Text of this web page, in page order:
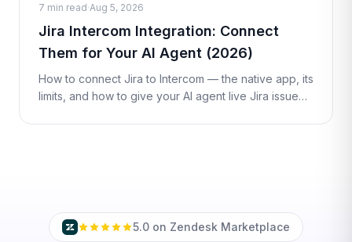
7 min read·Aug 5, 2026
Jira Intercom Integration: Connect
Them for Your AI Agent (2026)
How to connect Jira to Intercom — the native app, its
limits, and how to give your AI agent live Jira issue
5.0 on Zendesk Marketplace